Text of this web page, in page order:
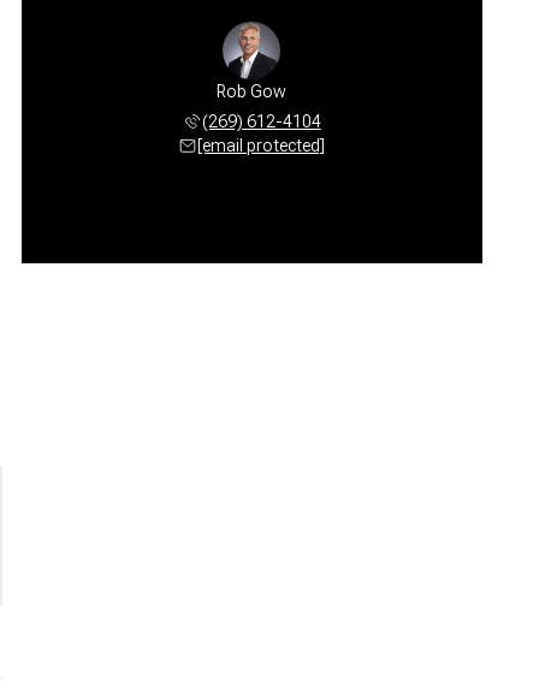
Rob Gow
(269) 612-4104
[email protected]